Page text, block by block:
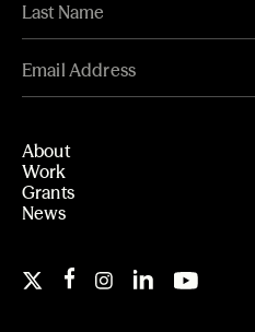
About
Work
Grants
News